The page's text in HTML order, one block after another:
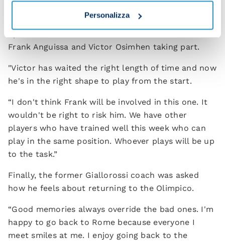
Personalizza
how we play ourselves."
Frank Anguissa and Victor Osimhen taking part.
"Victor has waited the right length of time and now
he's in the right shape to play from the start.
“I don't think Frank will be involved in this one. It
wouldn't be right to risk him. We have other
players who have trained well this week who can
play in the same position. Whoever plays will be up
to the task.”
Finally, the former Giallorossi coach was asked
how he feels about returning to the Olimpico.
“Good memories always override the bad ones. I'm
happy to go back to Rome because everyone I
meet smiles at me. I enjoy going back to the